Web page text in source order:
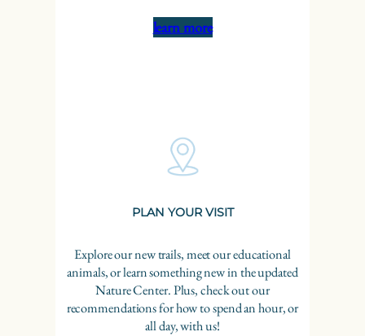
learn more
PLAN YOUR VISIT
Explore our new trails, meet our educational
animals, or learn something new in the updated
Nature Center. Plus, check out our
recommendations for how to spend an hour, or
all day, with us!